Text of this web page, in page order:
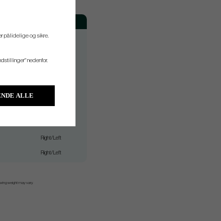
Right/Left
Right/Left
Right/Left
weight may vary.
pålidelige og sikre.
nedenfor.
ALLE